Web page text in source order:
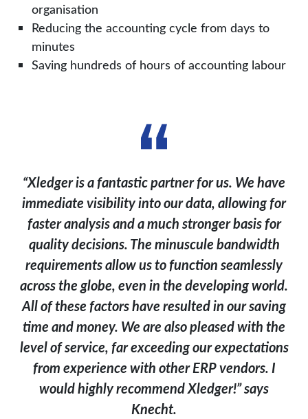
organisation
Reducing the accounting cycle from days to
minutes
Saving hundreds of hours of accounting labour
“Xledger is a fantastic partner for us. We have
immediate visibility into our data, allowing for
faster analysis and a much stronger basis for
quality decisions. The minuscule bandwidth
requirements allow us to function seamlessly
across the globe, even in the developing world.
All of these factors have resulted in our saving
time and money. We are also pleased with the
level of service, far exceeding our expectations
from experience with other ERP vendors. I
would highly recommend Xledger!” says
Knecht.